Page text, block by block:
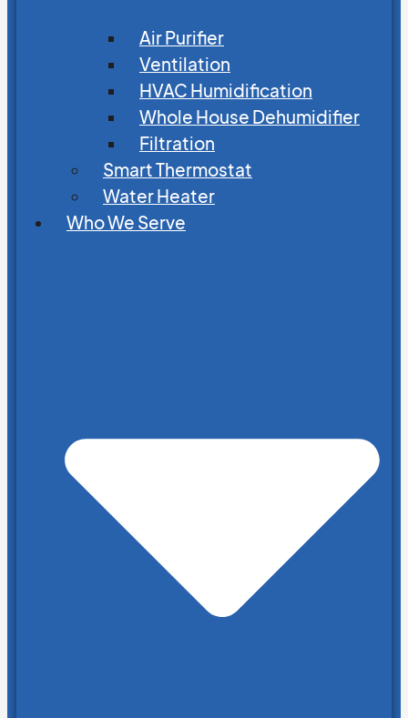
Air Purifier
Ventilation
HVAC Humidification
Whole House Dehumidifier
Filtration
Smart Thermostat
Water Heater
Who We Serve